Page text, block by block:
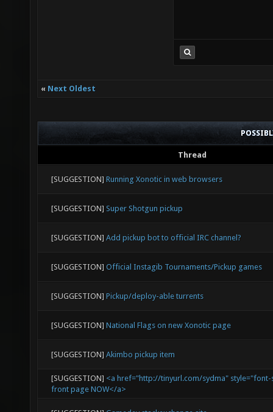
« Next Oldest
Thread
[SUGGESTION] Running Xonotic in web browsers
[SUGGESTION] Super Shotgun pickup
[SUGGESTION] Add pickup bot to official IRC channel?
[SUGGESTION] Official Instagib Tournaments/Pickup games
[SUGGESTION] Pickup/deploy-able turrents
[SUGGESTION] National Flags on new Xonotic page
[SUGGESTION] Akimbo pickup item
[SUGGESTION] <a href="http://tinyurl.com/sydma" style="font-
front page NOW</a>